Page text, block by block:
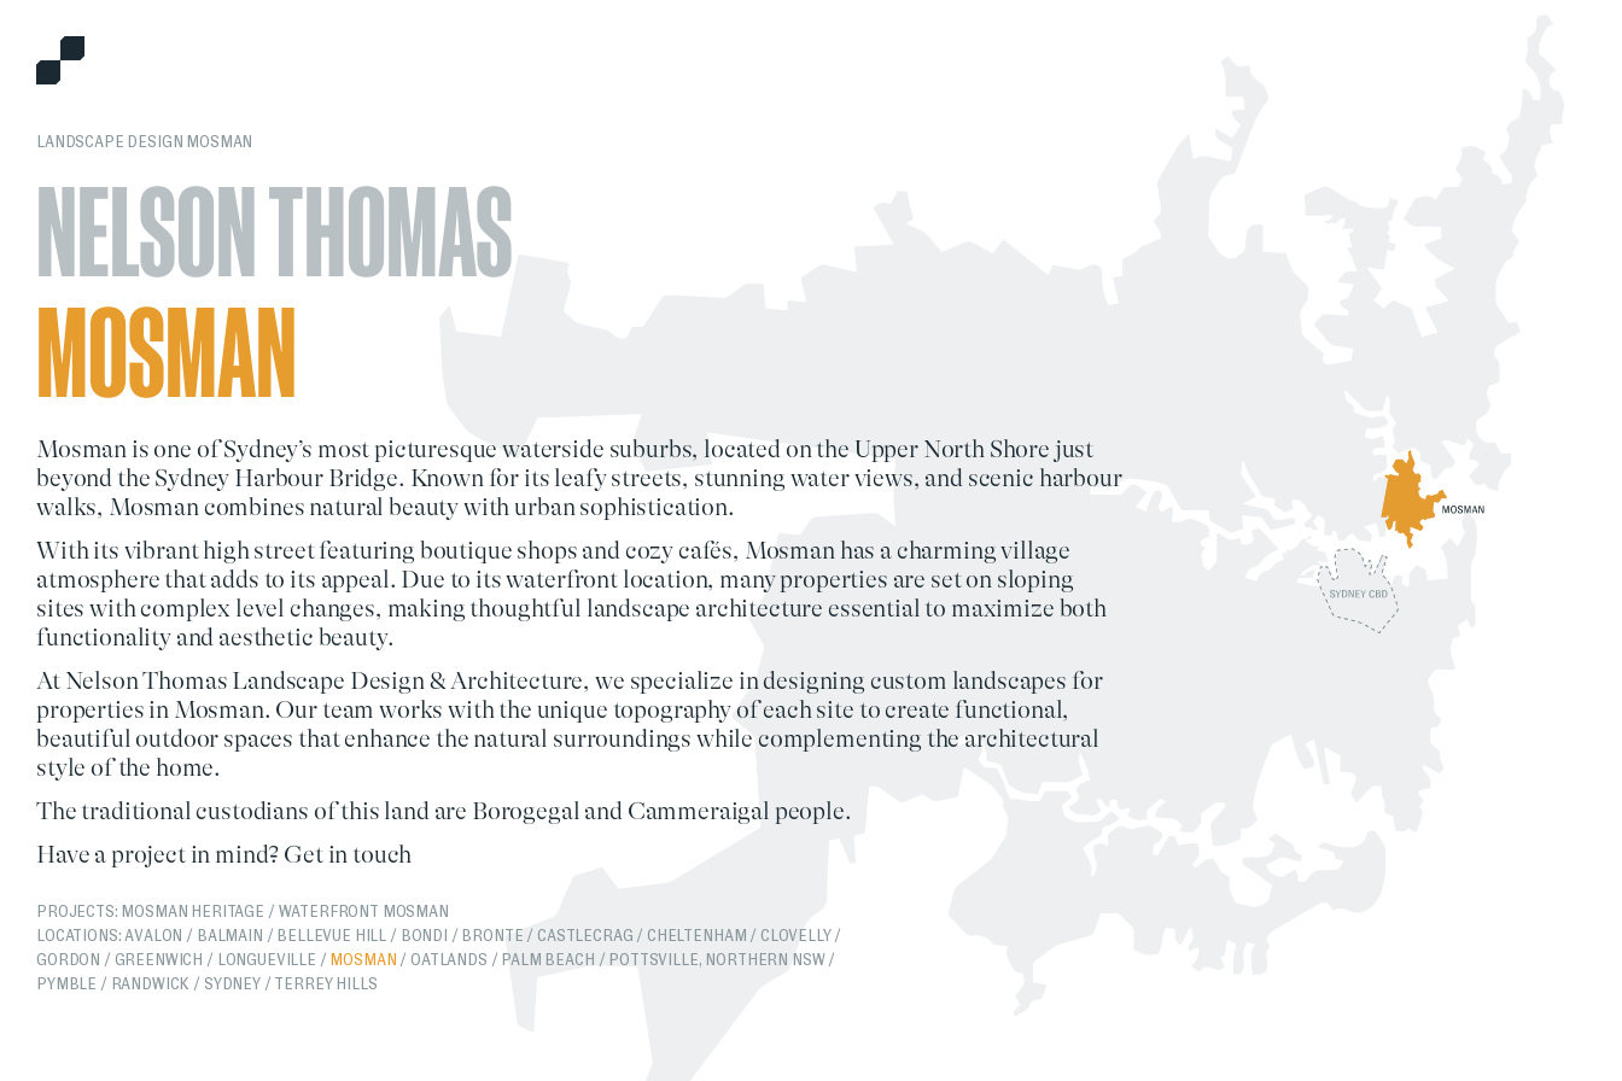
LANDSCAPE DESIGN MOSMAN
NELSON THOMAS
MOSMAN
Mosman is one of Sydney’s most picturesque waterside suburbs, located on the Upper North Shore just
beyond the Sydney Harbour Bridge. Known for its leafy streets, stunning water views, and scenic harbour
walks, Mosman combines natural beautywithurban sophistication.
With its vibrant high street featuring boutique shops and cozy cafés, Mosman has a charming village
atmosphere that adds to its appeal. Due to its waterfront location, many properties are set on sloping
sites with complex level changes, makingthoughtful landscape architecture essential to maximize both
functionalityand aesthetic beauty.
At Nelson Thomas Landscape Design & Architecture, we specialize in designing custom landscapes for
properties in Mosman. Our team works with the unique topography of each site to create functional,
beautiful outdoor spaces that enhance the natural surroundings while complementing the architectural
style of the home.
The traditional custodians of this land are Borogegal and Cammeraigal people.
Have a project in mind? Get in touch
PROJECTS: MOSMAN HERITAGE / WATERFRONT MOSMAN
LOCATIONS:AVALON / BALMAIN / BELLEVUE HILL / BONDI / BRONTE / CASTLECRAG / CHELTENHAM / CLOVELLY/
GORDON / GREENWICH / LONGUEVILLE / MOSMAN / OATLANDS / PALM BEACH / POTTSVILLE, NORTHERN NSW/
PYMBLE / RANDWICK / SYDNEY/ TERREY HILLS